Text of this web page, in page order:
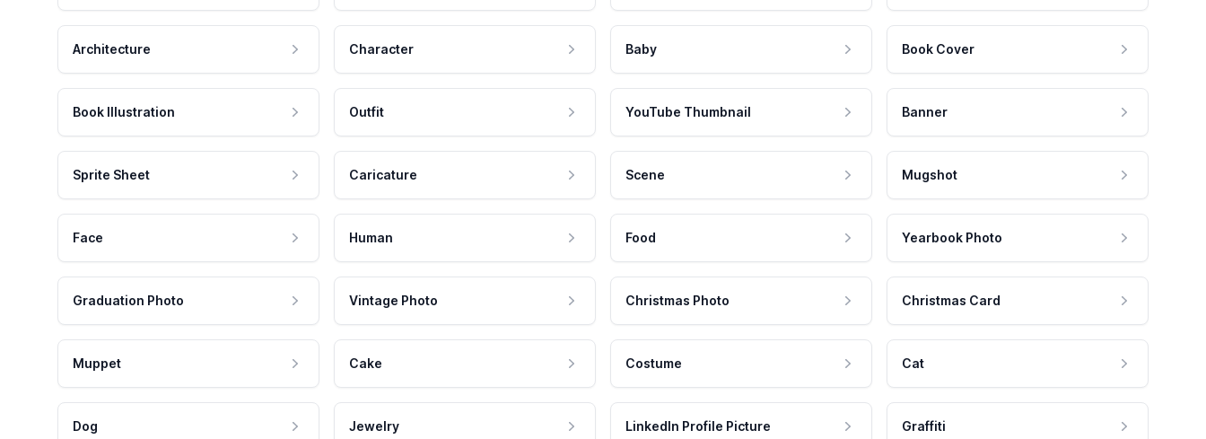
Architecture Character Baby Book Cover
Book Illustration Outfit YouTube Thumbnail Banner
Sprite Sheet Caricature Scene Mugshot
Face Human Food Yearbook Photo
Graduation Photo Vintage Photo Christmas Photo Christmas Card
Muppet Cake Costume Cat
Dog Jewelry LinkedIn Profile Picture Graffiti